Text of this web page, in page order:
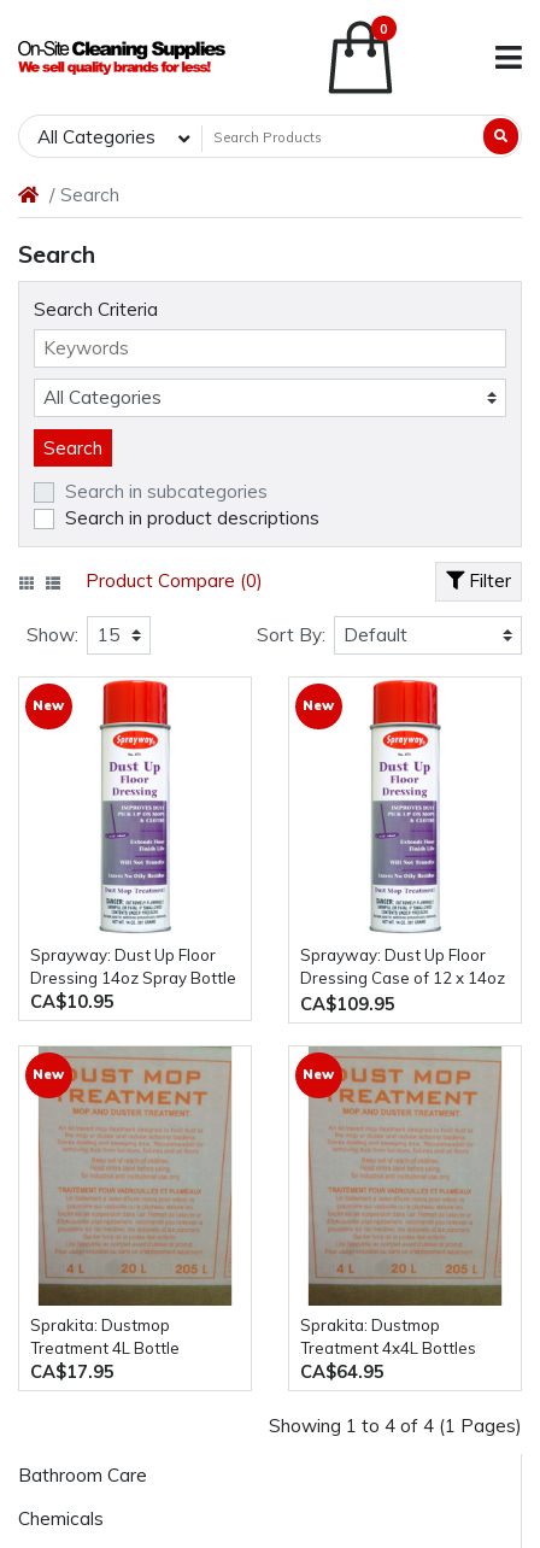
0
All Categories
Search
Bathroom Care
Chemicals
Search
Search Criteria
Search in subcategories
Search in product descriptions
Filter
Product Compare (0)
Show: Sort By:
New
Sprayway: Dust Up Floor
Dressing 14oz Spray Bottle
CA$10.95
New
Sprayway: Dust Up Floor
Dressing Case of 12 x 14oz
Spray Bottles
CA$109.95
New
Sprakita: Dustmop
Treatment 4L Bottle
CA$17.95
New
Sprakita: Dustmop
Treatment 4x4L Bottles
CA$64.95
Showing 1 to 4 of 4 (1 Pages)